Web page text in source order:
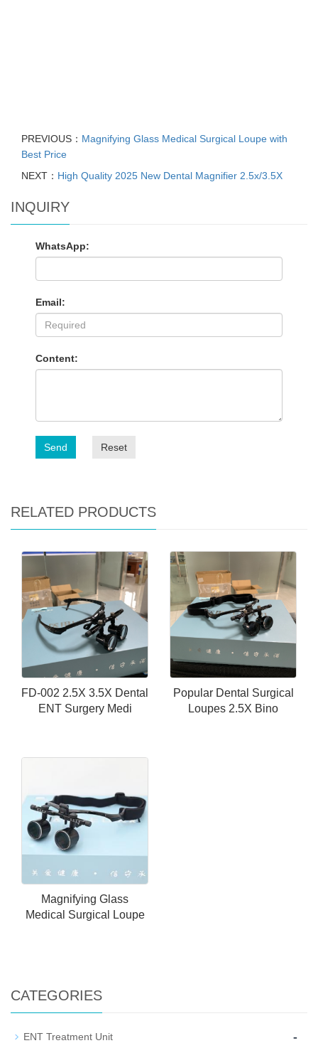
PREVIOUS： Magnifying Glass Medical Surgical Loupe with
Best Price
NEXT： High Quality 2025 New Dental Magnifier 2.5x/3.5X
INQUIRY
WhatsApp:
Email:
Content:
Send Reset
RELATED PRODUCTS
FD-002 2.5X 3.5X Dental
ENT Surgery Medi
Popular Dental Surgical
Loupes 2.5X Bino
Magnifying Glass
Medical Surgical Loupe
CATEGORIES
ENT Treatment Unit -